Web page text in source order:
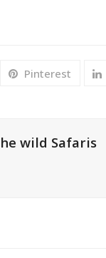
Pinterest
wild Safaris